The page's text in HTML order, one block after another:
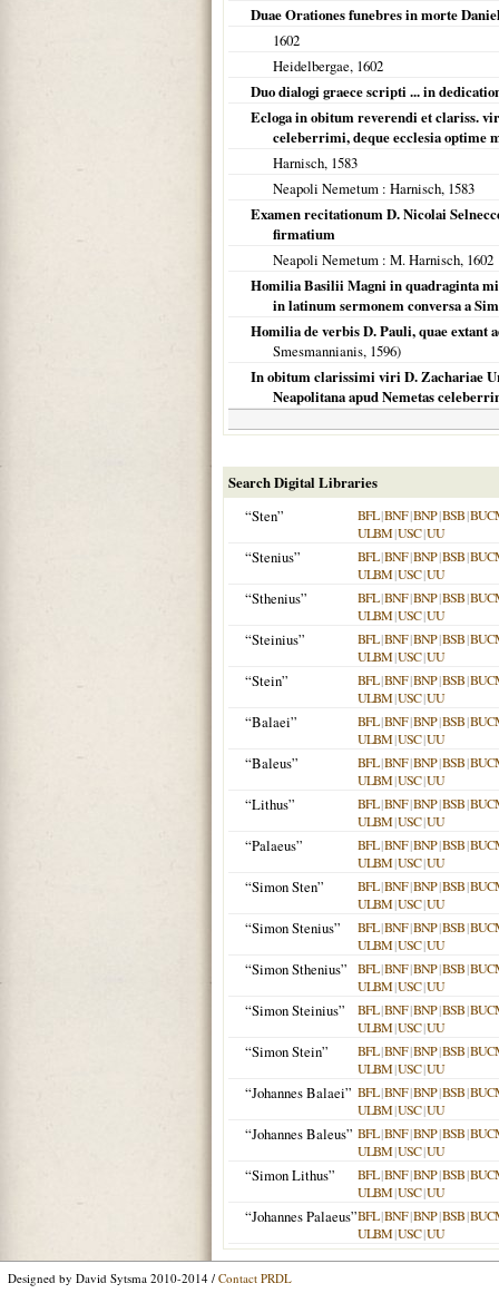
Duae Orationes funebres in morte
1602
Heidelbergae, 1602
Duo dialogi graece scripti ... in
Ecloga in obitum reverendi et clariss.
celeberrimi, deque ecclesia optime
Harnisch, 1583
Neapoli Nemetum : Harnisch, 1583
Examen recitationum D. Nicolai
firmatium
Neapoli Nemetum : M. Harnisch, 1602
Homilia Basilii Magni in quadraginta
in latinum sermonem conversa a
Homilia de verbis D. Pauli, quae extant
Smesmannianis, 1596)
In obitum clarissimi viri D. Zachariae
Neapolitana apud Nemetas
Search Digital Libraries
“Sten”
BFL|BNF|BNP|BSB|
ULBM|USC|UU
“Stenius” BFL|BNF|BNP|BSB|
ULBM|USC|UU
“Sthenius” BFL|BNF|BNP|BSB|
ULBM|USC|UU
“Steinius” BFL|BNF|BNP|BSB|
ULBM|USC|UU
“Stein” BFL|BNF|BNP|BSB|
ULBM|USC|UU
“Balaei” BFL|BNF|BNP|BSB|
ULBM|USC|UU
“Baleus” BFL|BNF|BNP|BSB|
ULBM|USC|UU
“Lithus” BFL|BNF|BNP|BSB|
ULBM|USC|UU
“Palaeus” BFL|BNF|BNP|BSB|
ULBM|USC|UU
“Simon Sten” BFL|BNF|BNP|BSB|
ULBM|USC|UU
“Simon Stenius” BFL|BNF|BNP|BSB|
ULBM|USC|UU
“Simon Sthenius” BFL|BNF|BNP|BSB|
ULBM|USC|UU
“Simon Steinius” BFL|BNF|BNP|BSB|
ULBM|USC|UU
“Simon Stein” BFL|BNF|BNP|BSB|
ULBM|USC|UU
“Johannes Balaei” BFL|BNF|BNP|BSB|
ULBM|USC|UU
“Johannes Baleus” BFL|BNF|BNP|BSB|
ULBM|USC|UU
“Simon Lithus” BFL|BNF|BNP|BSB|
ULBM|USC|UU
“Johannes Palaeus”BFL|BNF|BNP|BSB|
ULBM|USC|UU
Designed by David Sytsma 2010-2014 / Contact PRDL